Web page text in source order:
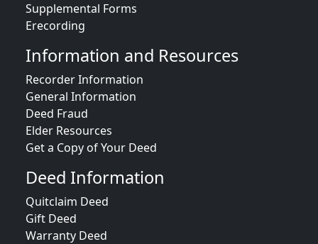
Supplemental Forms
Erecording
Information and Resources
Recorder Information
General Information
Deed Fraud
Elder Resources
Get a Copy of Your Deed
Deed Information
Quitclaim Deed
Gift Deed
Warranty Deed